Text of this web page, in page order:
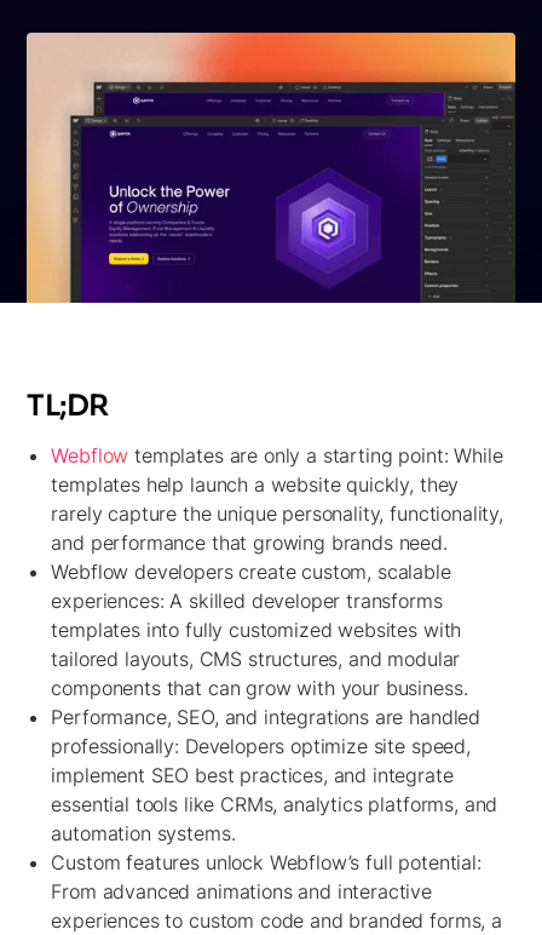
TL;DR
Webflow templates are only a starting point: While
templates help launch a website quickly, they
rarely capture the unique personality, functionality,
and performance that growing brands need.
Webflow developers create custom, scalable
experiences: A skilled developer transforms
templates into fully customized websites with
tailored layouts, CMS structures, and modular
components that can grow with your business.
Performance, SEO, and integrations are handled
professionally: Developers optimize site speed,
implement SEO best practices, and integrate
essential tools like CRMs, analytics platforms, and
automation systems.
Custom features unlock Webflow’s full potential:
From advanced animations and interactive
experiences to custom code and branded forms, a